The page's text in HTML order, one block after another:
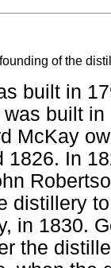
of the
built in
built
McKay
1826. In
distillery
in 1830.
the